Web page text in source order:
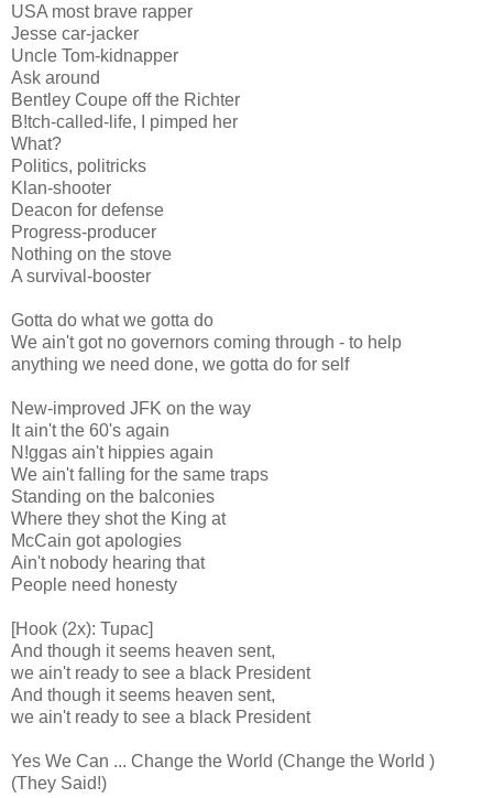
USA most brave rapper
Jesse car-jacker
Uncle Tom-kidnapper
Ask around
Bentley Coupe off the Richter
B!tch-called-life, I pimped her
What?
Politics, politricks
Klan-shooter
Deacon for defense
Progress-producer
Nothing on the stove
A survival-booster
Gotta do what we gotta do
We ain't got no governors coming through - to help
anything we need done, we gotta do for self
New-improved JFK on the way
It ain't the 60's again
N!ggas ain't hippies again
We ain't falling for the same traps
Standing on the balconies
Where they shot the King at
McCain got apologies
Ain't nobody hearing that
People need honesty
[Hook (2x): Tupac]
And though it seems heaven sent,
we ain't ready to see a black President
And though it seems heaven sent,
we ain't ready to see a black President
Yes We Can ... Change the World (Change the World )
(They Said!)